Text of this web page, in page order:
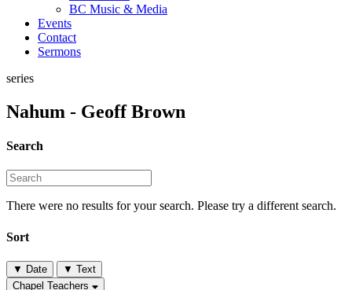
BC Music & Media
Events
Contact
Sermons
series
Nahum - Geoff Brown
Search
There were no results for your search. Please try a different search.
Sort
▼ Date ▼ Text
Chapel Teachers